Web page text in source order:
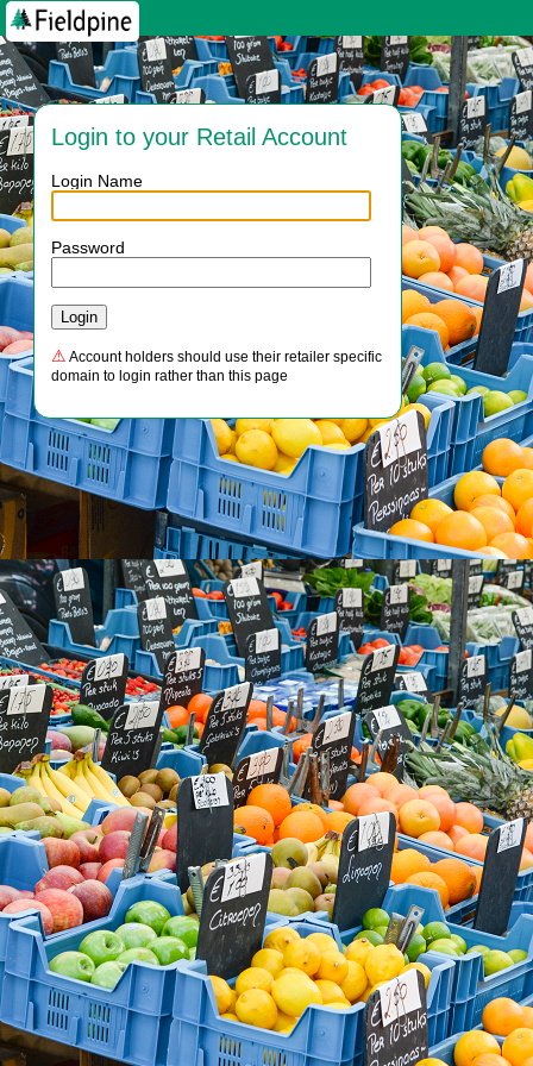
Login to your Retail Account
Login Name
Password
⚠ Account holders should use their retailer specific
domain to login rather than this page